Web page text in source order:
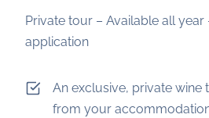
Private tour – Available all year
application
An exclusive, private wine
from your